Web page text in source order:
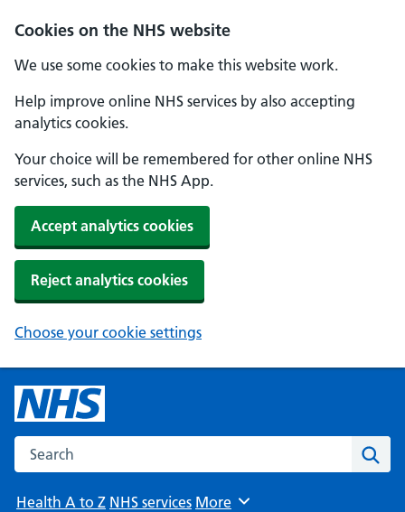
Cookies on the NHS website
We use some cookies to make this website work.
Help improve online NHS services by also accepting
analytics cookies.
Your choice will be remembered for other online NHS
services, such as the NHS App.
Accept analytics cookies
Reject analytics cookies
Choose your cookie settings
Search the NHS website
Health A to Z NHS services Browse
More